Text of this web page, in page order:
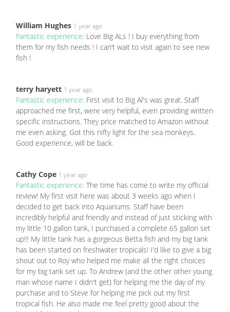
William Hughes 1 year ago
Fantastic experience: Love Big ALs ! I buy everything from
them for my fish needs ! I can’t wait to visit again to see new
fish !
terry haryett 1 year ago
Fantastic experience: First visit to Big Al's was great. Staff
approached me first, were very helpful, even providing written
specific instructions. They price matched to Amazon without
me even asking. Got this nifty light for the sea monkeys.
Good experience, will be back.
Cathy Cope 1 year ago
Fantastic experience: The time has come to write my official
review! My first visit here was about 3 weeks ago when I
decided to get back into Aquariums. Staff have been
incredibly helpful and friendly and instead of just sticking with
my little 10 gallon tank, I purchased a complete 65 gallon set
up!!! My little tank has a gorgeous Betta fish and my big tank
has been started on freshwater tropicals! I'd like to give a big
shout out to Roy who helped me make all the right choices
for my big tank set up. To Andrew (and the other other young
man whose name I didn't get) for helping me the day of my
purchase and to Steve for helping me pick out my first
tropical fish. He also made me feel pretty good about the